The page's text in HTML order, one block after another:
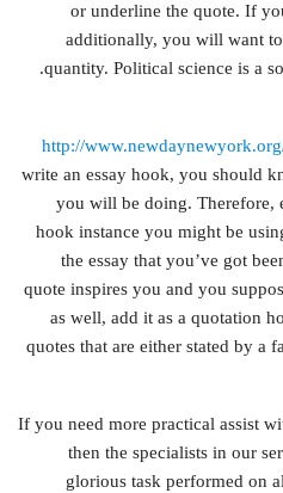
or underline the quote. If
additionally, you will want
quantity. Political science is a
http://
write an essay hook, you should
you will be doing. Therefore,
hook instance you might be
the essay that you’ve got
quote inspires you and you
as well, add it as a quotation
quotes that are either stated by a
If you need more practical assist
then the specialists in our
glorious task performed on